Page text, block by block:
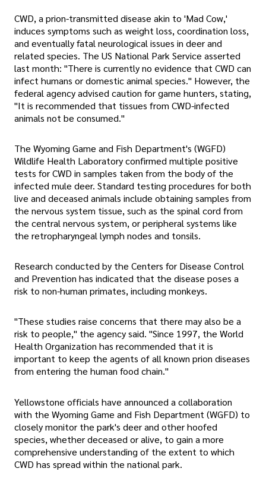
CWD, a prion-transmitted disease akin to 'Mad Cow,'
induces symptoms such as weight loss, coordination loss,
and eventually fatal neurological issues in deer and
related species. The US National Park Service asserted
last month: "There is currently no evidence that CWD can
infect humans or domestic animal species." However, the
federal agency advised caution for game hunters, stating,
"It is recommended that tissues from CWD-infected
animals not be consumed."
The Wyoming Game and Fish Department's (WGFD)
Wildlife Health Laboratory confirmed multiple positive
tests for CWD in samples taken from the body of the
infected mule deer. Standard testing procedures for both
live and deceased animals include obtaining samples from
the nervous system tissue, such as the spinal cord from
the central nervous system, or peripheral systems like
the retropharyngeal lymph nodes and tonsils.
Research conducted by the Centers for Disease Control
and Prevention has indicated that the disease poses a
risk to non-human primates, including monkeys.
"These studies raise concerns that there may also be a
risk to people," the agency said. "Since 1997, the World
Health Organization has recommended that it is
important to keep the agents of all known prion diseases
from entering the human food chain."
Yellowstone officials have announced a collaboration
with the Wyoming Game and Fish Department (WGFD) to
closely monitor the park's deer and other hoofed
species, whether deceased or alive, to gain a more
comprehensive understanding of the extent to which
CWD has spread within the national park.